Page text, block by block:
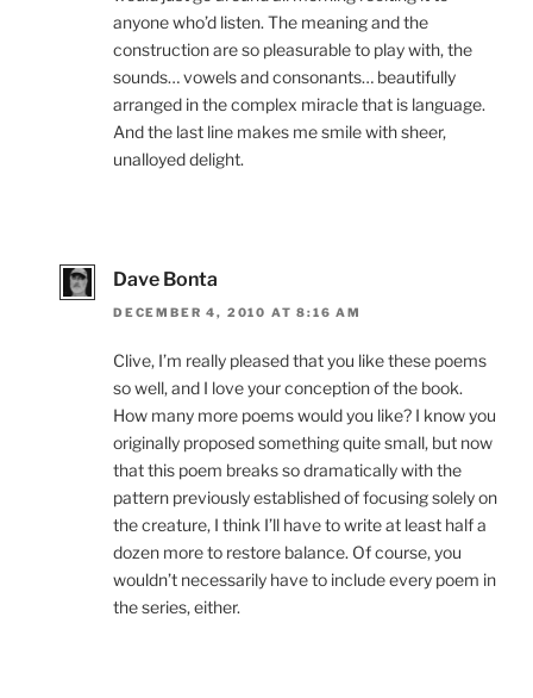
anyone who’d listen. The meaning and the
construction are so pleasurable to play with, the
sounds… vowels and consonants… beautifully
arranged in the complex miracle that is language.
And the last line makes me smile with sheer,
unalloyed delight.
Dave Bonta
DECEMBER 4, 2010 AT 8:16 AM
Clive, I’m really pleased that you like these poems
so well, and I love your conception of the book.
How many more poems would you like? I know you
originally proposed something quite small, but now
that this poem breaks so dramatically with the
pattern previously established of focusing solely on
the creature, I think I’ll have to write at least half a
dozen more to restore balance. Of course, you
wouldn’t necessarily have to include every poem in
the series, either.